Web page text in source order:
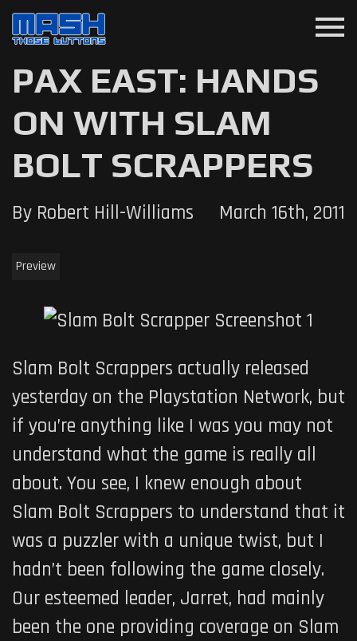
menu
PAX EAST: HANDS
ON WITH SLAM
BOLT SCRAPPERS
By Robert Hill-Williams March 16th, 2011
Preview
Slam Bolt Scrappers actually released
yesterday on the Playstation Network, but
if you’re anything like I was you may not
understand what the game is really all
about. You see, I knew enough about
Slam Bolt Scrappers to understand that it
was a puzzler with a unique twist, but I
hadn’t been following the game closely.
Our esteemed leader, Jarret, had mainly
been the one providing coverage on Slam